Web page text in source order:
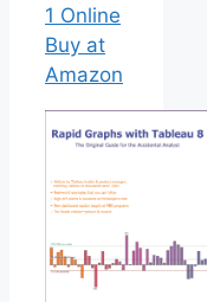
1 Online
Buy at
Amazon